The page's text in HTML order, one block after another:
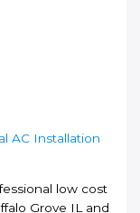
AC Installation
low cost
Grove IL and